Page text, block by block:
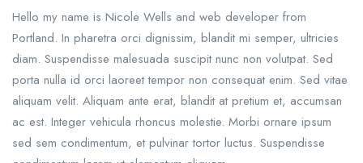
Hello my name is Nicole Wells and web developer from
Portland. In pharetra orci dignissim, blandit mi semper, ultricies
diam. Suspendisse malesuada suscipit nunc non volutpat. Sed
porta nulla id orci laoreet tempor non consequat enim. Sed vitae
aliquam velit. Aliquam ante erat, blandit at pretium et, accumsan
ac est. Integer vehicula rhoncus molestie. Morbi ornare ipsum
sed sem condimentum, et pulvinar tortor luctus. Suspendisse